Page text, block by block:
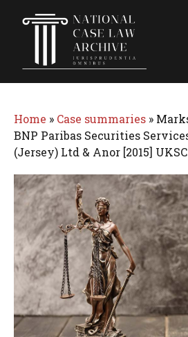
Home » Case summaries »
BNP Paribas Securities
(Jersey) Ltd & Anor [2015]